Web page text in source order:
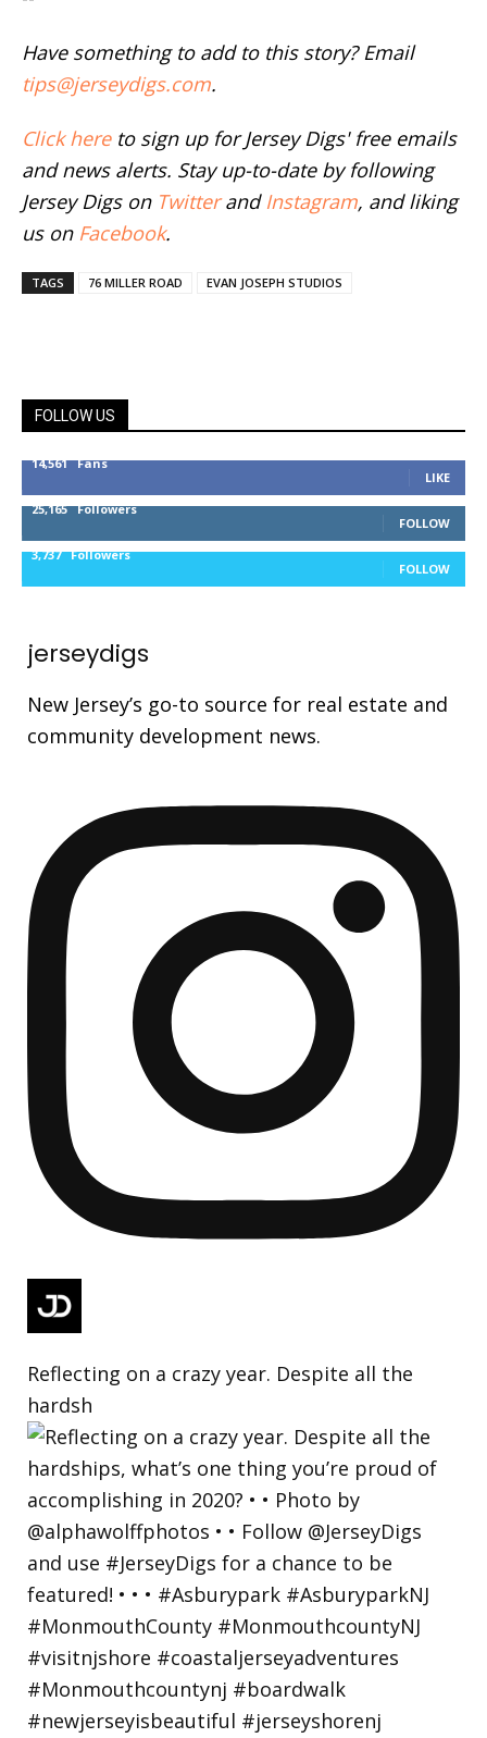
Have something to add to this story? Email
tips@jerseydigs.com.
Click hereto sign up for Jersey Digs' free emails
and news alerts. Stay up-to-date by following
Jersey Digs on Twitterand Instagram, and liking
us on Facebook.
TAGS 76 MILLER ROAD EVAN JOSEPH STUDIOS
FOLLOW US
14,561 Fans
LIKE
25,165 Followers
FOLLOW
3,737 Followers
FOLLOW
jerseydigs
New Jersey’s go-to source for real estate and
community development news.
Reflecting on a crazy year. Despite all the
hardsh